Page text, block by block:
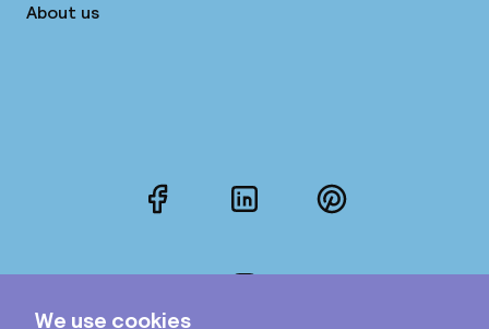
About us
FacebookLinkedInPinterest